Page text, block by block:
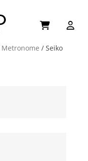
Metronome / Seiko